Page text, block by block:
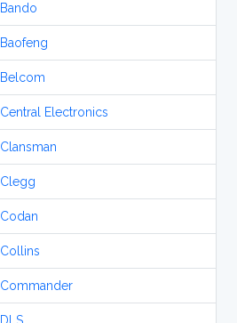
Bando
Baofeng
Belcom
Central Electronics
Clansman
Clegg
Codan
Collins
Commander